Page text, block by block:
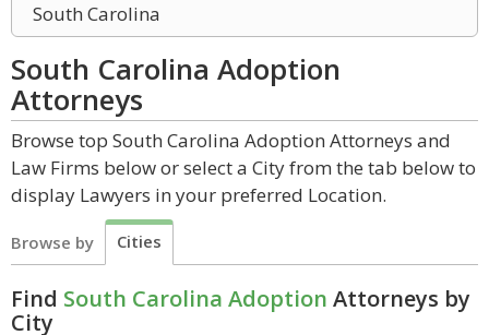
South Carolina
South Carolina Adoption
Attorneys
Browse top South Carolina Adoption Attorneys and
Law Firms below or select a City from the tab below to
display Lawyers in your preferred Location.
Browse by Cities
Find South Carolina Adoption Attorneys by
City